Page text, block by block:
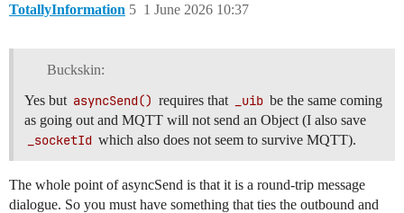
TotallyInformation 1 June 2026 10:37
5
Buckskin:
Yes but asyncSend() requires that _uib be the same coming
as going out and MQTT will not send an Object (I also save
_socketId which also does not seem to survive MQTT).
The whole point of asyncSend is that it is a round-trip message
dialogue. So you must have something that ties the outbound and